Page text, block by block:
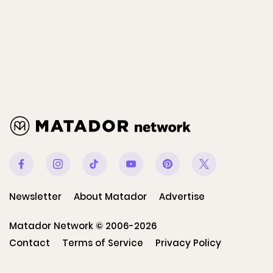
Facebook Instagram Youtube Pinterest
Newsletter About Matador Advertise
Matador Network © 2006-2026
Contact
Terms of Service Privacy Policy